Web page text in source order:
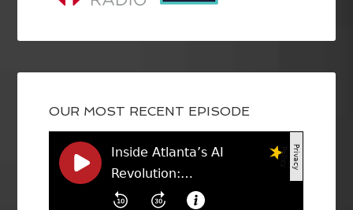
OUR MOST RECENT EPISODE